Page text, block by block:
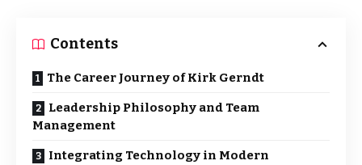
Contents
The Career Journey of Kirk Gerndt
Leadership Philosophy and Team
Management
Integrating Technology in Modern